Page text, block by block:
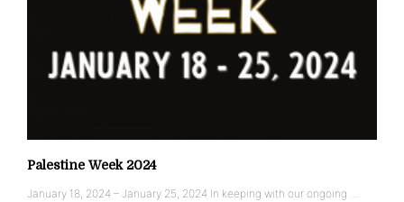
Palestine Week 2024
January 18, 2024 – January 25, 2024 In keeping with our ongoing …